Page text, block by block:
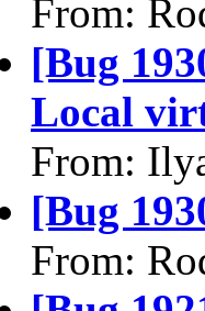
From:
[Bug
Local
From:
[Bug
From: